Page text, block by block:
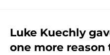
Luke Kuechly
one more reason